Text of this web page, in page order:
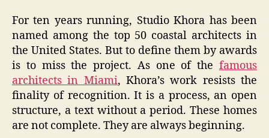
For ten years running, Studio Khora has been
named among the top 50 coastal architects in
the United States. But to define them by awards
is to miss the project. As one of the famous
architects in Miami, Khora’s work resists the
finality of recognition. It is a process, an open
structure, a text without a period. These homes
are not complete. They are always beginning.